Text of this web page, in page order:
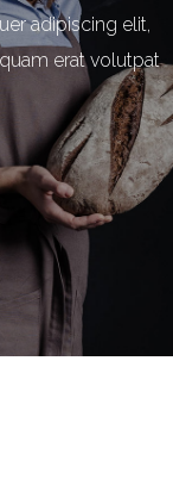
adipiscing elit,
erat volutpat